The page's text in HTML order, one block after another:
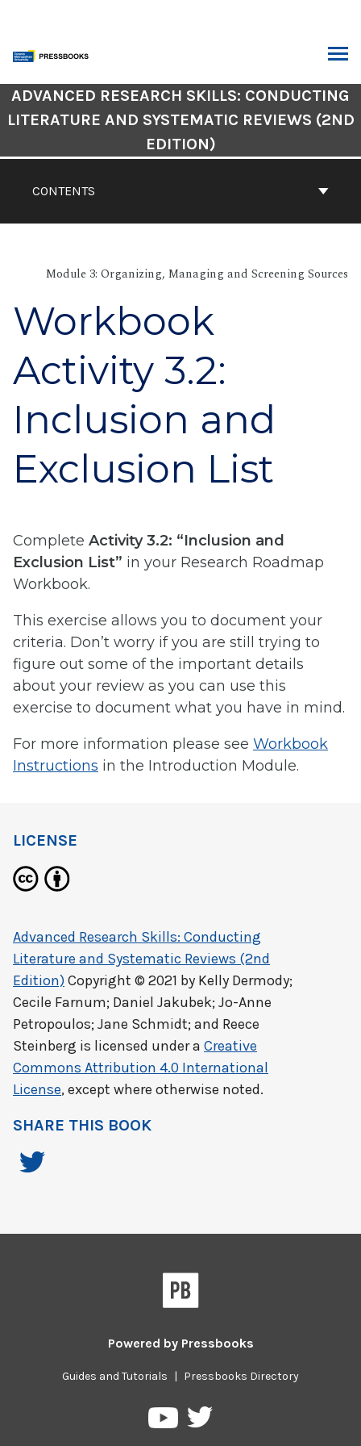
content
Book
Contents
CONTENTS
ADVANCED RESEARCH SKILLS: CONDUCTING
LITERATURE AND SYSTEMATIC REVIEWS (2ND
EDITION)
Module 3: Organizing, Managing and Screening Sources
Workbook
Activity 3.2:
Inclusion and
Exclusion List
Complete Activity 3.2: “Inclusion and
Exclusion List” in your Research Roadmap
Workbook.
This exercise allows you to document your
criteria. Don’t worry if you are still trying to
figure out some of the important details
about your review as you can use this
exercise to document what you have in mind.
For more information please see Workbook
Instructions in the Introduction Module.
LICENSE
Advanced Research Skills: Conducting
Literature and Systematic Reviews (2nd
Edition)Copyright © 2021 by Kelly Dermody;
Cecile Farnum; Daniel Jakubek; Jo-Anne
Petropoulos; Jane Schmidt; and Reece
Steinberg is licensed under a Creative
Commons Attribution 4.0 International
License, except where otherwise noted.
SHARE THIS BOOK
Powered by Pressbooks
Guides and Tutorials | Pressbooks Directory
PressbooksPressbooks